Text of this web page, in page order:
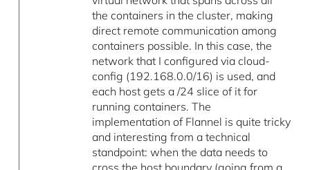
the containers in the cluster, making
direct remote communication among
containers possible. In this case, the
network that I configured via cloud-
config (192.168.0.0/16) is used, and
each host gets a /24 slice of it for
running containers. The
implementation of Flannel is quite tricky
and interesting from a technical
standpoint: when the data needs to